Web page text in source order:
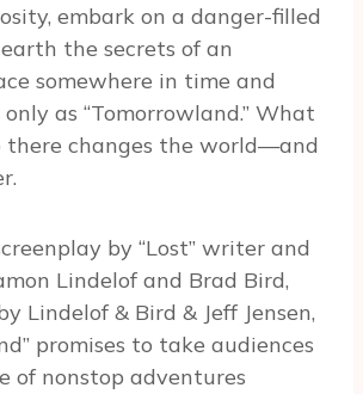
embark on a danger-filled
the secrets of an
somewhere in time and
as “Tomorrowland.” What
there changes the world—and
by “Lost” writer and
Lindelof and Brad Bird,
Lindelof & Bird & Jeff Jensen,
promises to take audiences
of nonstop adventures